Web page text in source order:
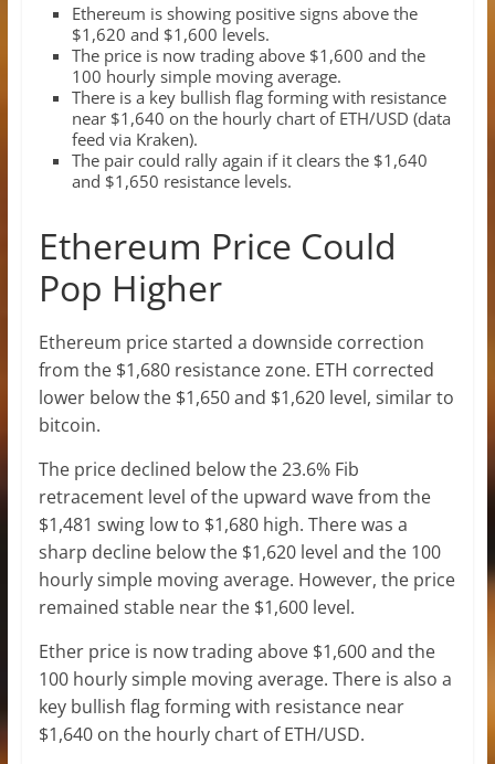
Ethereum is showing positive signs above the
$1,620 and $1,600 levels.
The price is now trading above $1,600 and the
100 hourly simple moving average.
There is a key bullish flag forming with resistance
near $1,640 on the hourly chart of ETH/USD (data
feed via Kraken).
The pair could rally again if it clears the $1,640
and $1,650 resistance levels.
Ethereum Price Could
Pop Higher
Ethereum price started a downside correction
from the $1,680 resistance zone. ETH corrected
lower below the $1,650 and $1,620 level, similar to
bitcoin.
The price declined below the 23.6% Fib
retracement level of the upward wave from the
$1,481 swing low to $1,680 high. There was a
sharp decline below the $1,620 level and the 100
hourly simple moving average. However, the price
remained stable near the $1,600 level.
Ether price is now trading above $1,600 and the
100 hourly simple moving average. There is also a
key bullish flag forming with resistance near
$1,640 on the hourly chart of ETH/USD.